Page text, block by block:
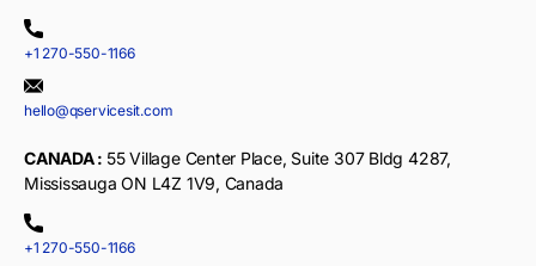
+1 270-550-1166
hello@qservicesit.com
CANADA : 55 Village Center Place, Suite 307 Bldg 4287,
Mississauga ON L4Z 1V9, Canada
+1 270-550-1166